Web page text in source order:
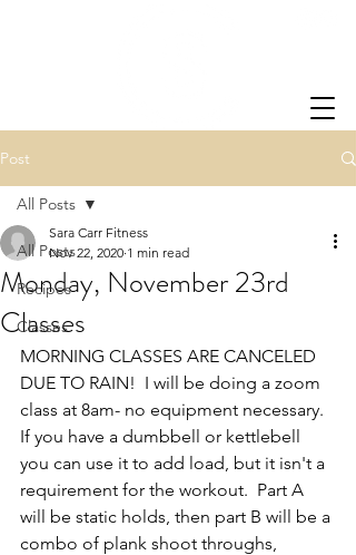
Post
All Posts
Recipes
Classes
All Posts
Monday, November 23rd
Classes
Sara Carr Fitness
Nov 22, 2020 1 min read
MORNING CLASSES ARE CANCELED
DUE TO RAIN!  I will be doing a zoom
class at 8am- no equipment necessary.
If you have a dumbbell or kettlebell
you can use it to add load, but it isn't a
requirement for the workout.  Part A
will be static holds, then part B will be a
combo of plank shoot throughs,